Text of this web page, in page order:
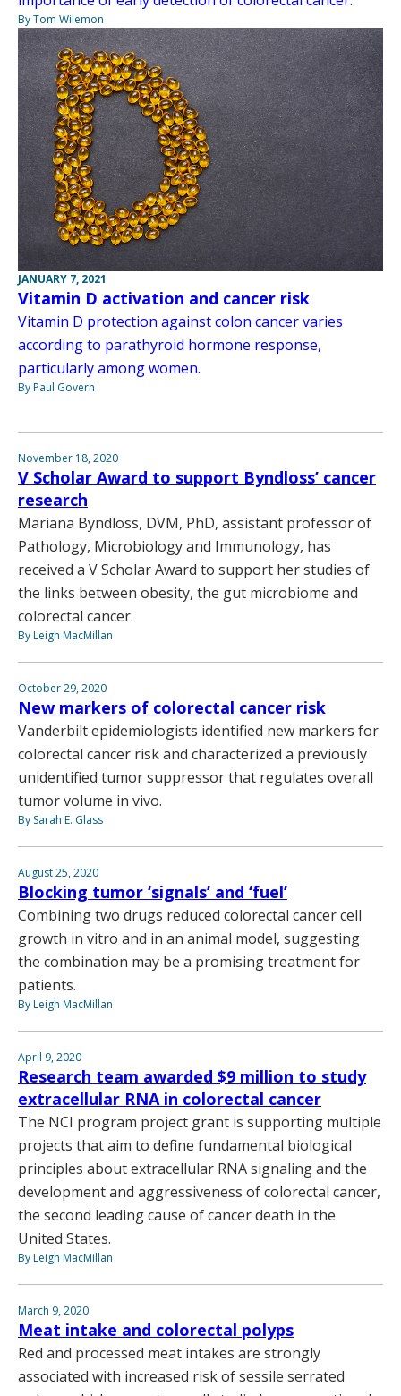
By Tom Wilemon
JANUARY 7, 2021
Vitamin D activation and cancer risk
Vitamin D protection against colon cancer varies
according to parathyroid hormone response,
particularly among women.
By Paul Govern
November 18, 2020
V Scholar Award to support Byndloss’ cancer
research
Mariana Byndloss, DVM, PhD, assistant professor of
Pathology, Microbiology and Immunology, has
received a V Scholar Award to support her studies of
the links between obesity, the gut microbiome and
colorectal cancer.
By Leigh MacMillan
October 29, 2020
New markers of colorectal cancer risk
Vanderbilt epidemiologists identified new markers for
colorectal cancer risk and characterized a previously
unidentified tumor suppressor that regulates overall
tumor volume in vivo.
By Sarah E. Glass
August 25, 2020
Blocking tumor ‘signals’ and ‘fuel’
Combining two drugs reduced colorectal cancer cell
growth in vitro and in an animal model, suggesting
the combination may be a promising treatment for
patients.
By Leigh MacMillan
April 9, 2020
Research team awarded $9 million to study
extracellular RNA in colorectal cancer
The NCI program project grant is supporting multiple
projects that aim to define fundamental biological
principles about extracellular RNA signaling and the
development and aggressiveness of colorectal cancer,
the second leading cause of cancer death in the
United States.
By Leigh MacMillan
March 9, 2020
Meat intake and colorectal polyps
Red and processed meat intakes are strongly
associated with increased risk of sessile serrated